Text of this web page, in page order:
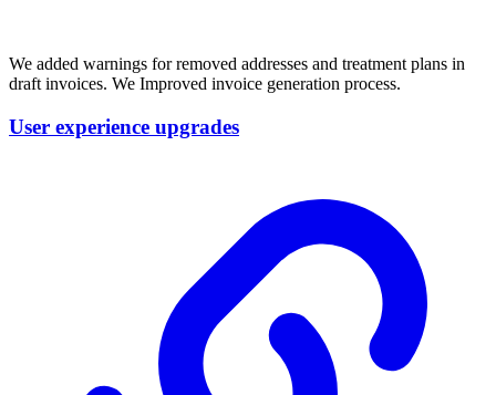
We added warnings for removed addresses and treatment plans in
draft invoices. We Improved invoice generation process.
User experience upgrades